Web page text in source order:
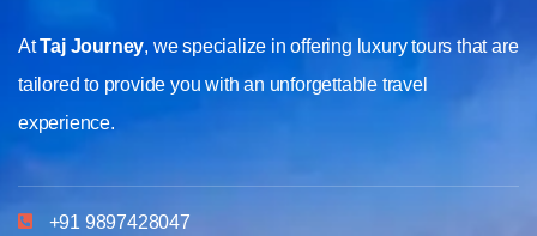
AtTaj Journey, we specialize in offering luxury tours that are
tailored to provide you with an unforgettable travel
experience.
+91 9897428047